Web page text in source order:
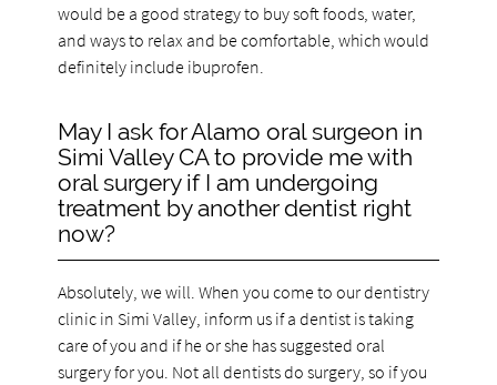
would be a good strategy to buy soft foods, water,
and ways to relax and be comfortable, which would
definitely include ibuprofen.
May I ask for Alamo oral surgeon in
Simi Valley CA to provide me with
oral surgery if I am undergoing
treatment by another dentist right
now?
Absolutely, we will. When you come to our dentistry
clinic in Simi Valley, inform us if a dentist is taking
care of you and if he or she has suggested oral
surgery for you. Not all dentists do surgery, so if you